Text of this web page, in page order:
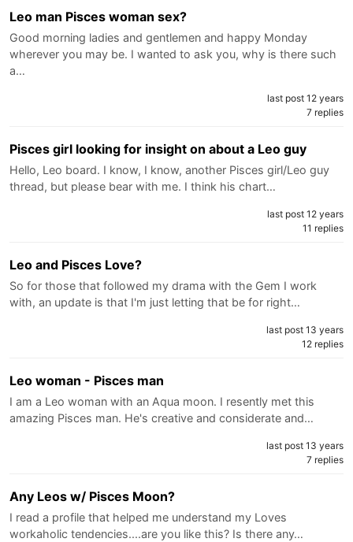
Leo man Pisces woman sex?
Good morning ladies and gentlemen and happy Monday
wherever you may be. I wanted to ask you, why is there such
a…
last post 12 years
7 replies
Pisces girl looking for insight on about a Leo guy
Hello, Leo board. I know, I know, another Pisces girl/Leo guy
thread, but please bear with me. I think his chart…
last post 12 years
11 replies
Leo and Pisces Love?
So for those that followed my drama with the Gem I work
with, an update is that I'm just letting that be for right…
last post 13 years
12 replies
Leo woman - Pisces man
I am a Leo woman with an Aqua moon. I resently met this
amazing Pisces man. He's creative and considerate and…
last post 13 years
7 replies
Any Leos w/ Pisces Moon?
I read a profile that helped me understand my Loves
workaholic tendencies....are you like this? Is there any…